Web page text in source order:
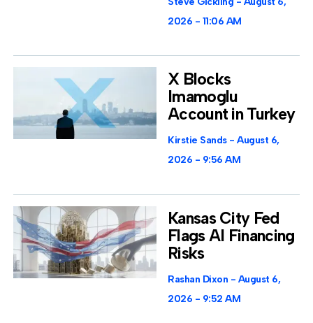
2026
11:06 AM
X Blocks
Imamoglu
Account in Turkey
Kirstie Sands
August 6,
2026
9:56 AM
Kansas City Fed
Flags AI Financing
Risks
Rashan Dixon
August 6,
2026
9:52 AM